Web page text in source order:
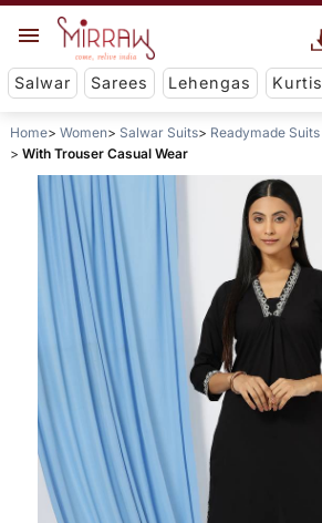
Salwar Sarees Lehengas Kurtis
Home Women Salwar Suits
Readymade Suits
With Trouser Casual Wear